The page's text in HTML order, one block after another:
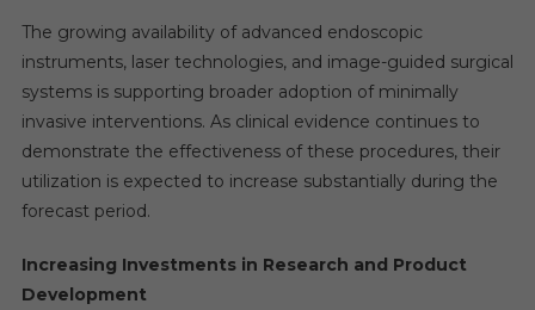
The growing availability of advanced endoscopic
instruments, laser technologies, and image-guided surgical
systems is supporting broader adoption of minimally
invasive interventions. As clinical evidence continues to
demonstrate the effectiveness of these procedures, their
utilization is expected to increase substantially during the
forecast period.
Increasing Investments in Research and Product
Development